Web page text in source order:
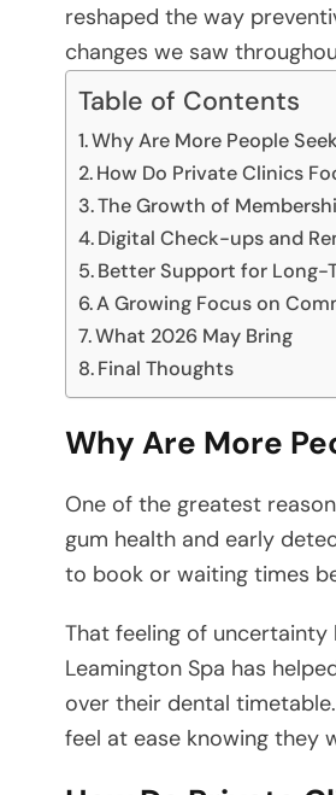
reshaped the way
changes we saw
Table of Contents
Why Are More People
How Do Private Clinics
The Growth of
Digital Check-ups and
Better Support for Long-
A Growing Focus on
What 2026 May Bring
Final Thoughts
Why Are More
One of the greatest
gum health and early
to book or waiting times
That feeling of
Leamington Spa has
over their dental
feel at ease knowing they